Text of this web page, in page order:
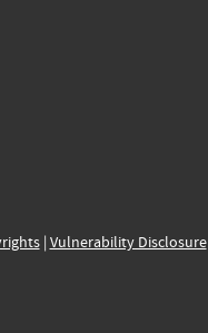
| Vulnerability Disclosure